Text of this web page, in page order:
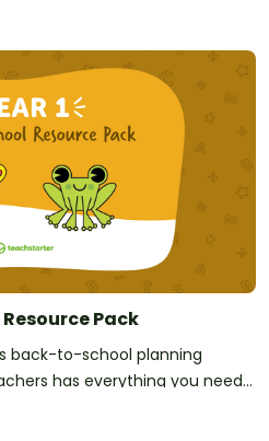
Pack
back-to-school planning
has everything you need
first day!